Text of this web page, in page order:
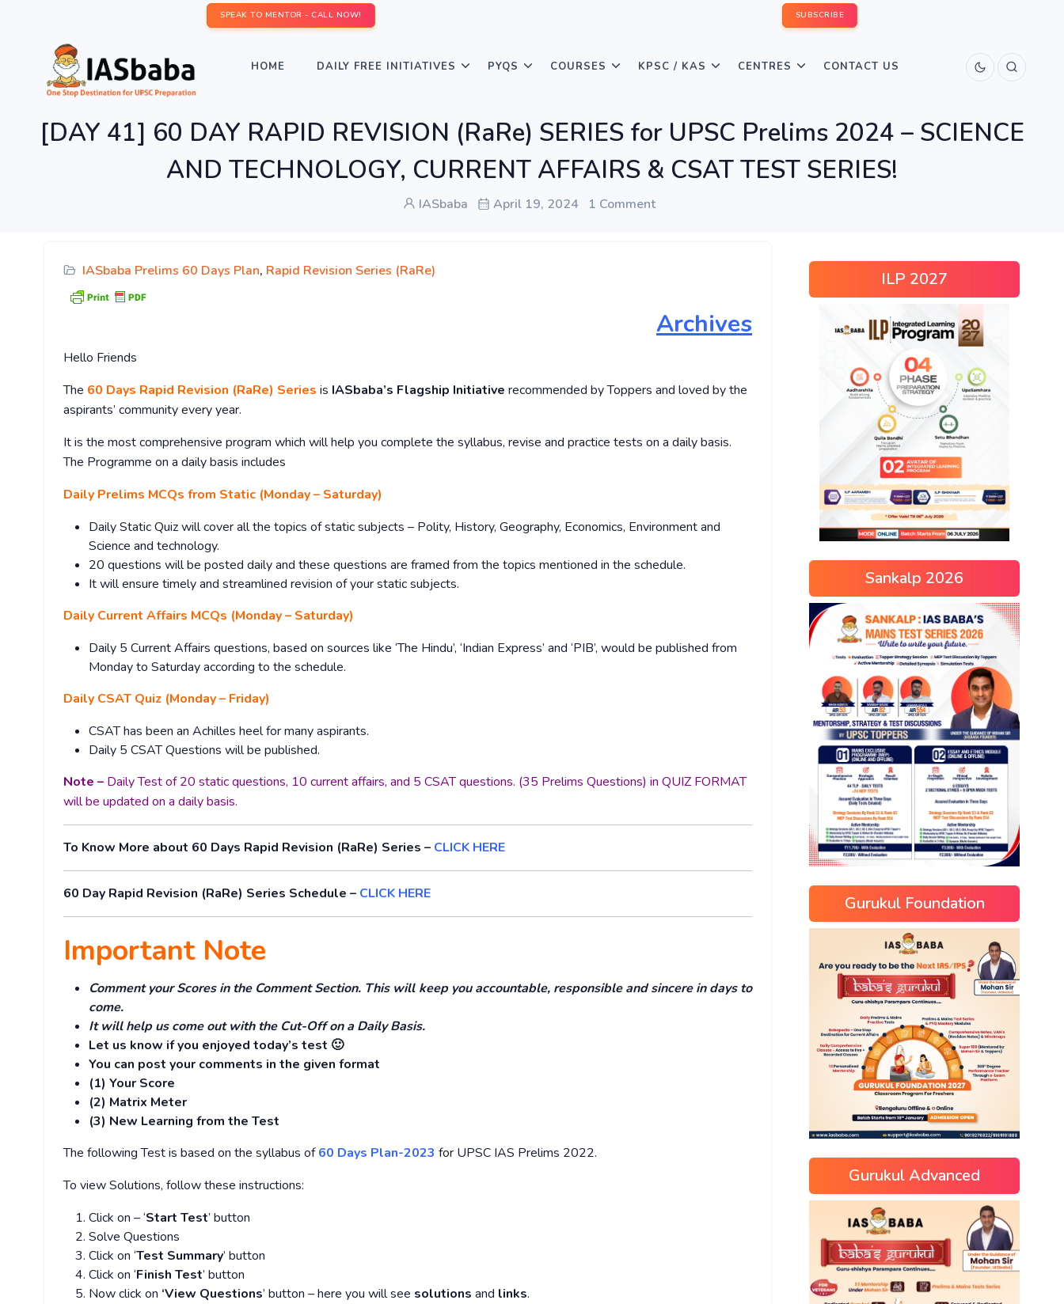
SPEAK TO MENTOR - CALL NOW! SUBSCRIBE
HOME DAILY FREE INITIATIVES PYQS COURSES KPSC / KAS CENTRES CONTACT US
[DAY 41] 60 DAY RAPID REVISION (RaRe) SERIES for UPSC Prelims 2024 – SCIENCE
AND TECHNOLOGY, CURRENT AFFAIRS & CSAT TEST SERIES!
IASbaba April 19, 2024 1 Comment
IASbaba Prelims 60 Days Plan, Rapid Revision Series (RaRe)
Archives
Hello Friends
The 60 Days Rapid Revision (RaRe) Series is IASbaba’s Flagship Initiative recommended by Toppers and loved by the
aspirants’ community every year.
It is the most comprehensive program which will help you complete the syllabus, revise and practice tests on a daily basis.
The Programme on a daily basis includes
Daily Prelims MCQs from Static (Monday – Saturday)
Daily Static Quiz will cover all the topics of static subjects – Polity, History, Geography, Economics, Environment and
Science and technology.
20 questions will be posted daily and these questions are framed from the topics mentioned in the schedule.
It will ensure timely and streamlined revision of your static subjects.
Daily Current Affairs MCQs (Monday – Saturday)
Daily 5 Current Affairs questions, based on sources like ‘The Hindu’, ‘Indian Express’ and ‘PIB’, would be published from
Monday to Saturday according to the schedule.
Daily CSAT Quiz (Monday – Friday)
CSAT has been an Achilles heel for many aspirants.
Daily 5 CSAT Questions will be published.
Note – Daily Test of 20 static questions, 10 current affairs, and 5 CSAT questions. (35 Prelims Questions) in QUIZ FORMAT
will be updated on a daily basis.
To Know More about 60 Days Rapid Revision (RaRe) Series – CLICK HERE
60 Day Rapid Revision (RaRe) Series Schedule – CLICK HERE
Important Note
Comment your Scores in the Comment Section. This will keep you accountable, responsible and sincere in days to
come.
It will help us come out with the Cut-Off on a Daily Basis.
Let us know if you enjoyed today’s test 🙂
You can post your comments in the given format
(1) Your Score
(2) Matrix Meter
(3) New Learning from the Test
The following Test is based on the syllabus of60 Days Plan-2023 for UPSC IAS Prelims 2022.
To view Solutions, follow these instructions:
Click on – ‘Start Test’ button
Solve Questions
Click on ‘Test Summary’ button
Click on ‘Finish Test’ button
Now click on ‘View Questions’ button – here you will see solutions and links.
ILP 2027
Sankalp 2026
Gurukul Foundation
Gurukul Advanced